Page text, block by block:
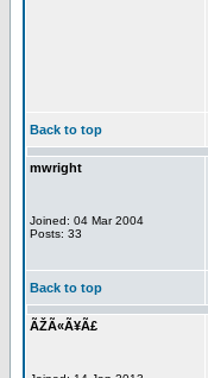
Back to top
mwright
Joined: 04 Mar 2004
Posts: 33
Back to top
ÃŽÃ«Ã¥Ã£